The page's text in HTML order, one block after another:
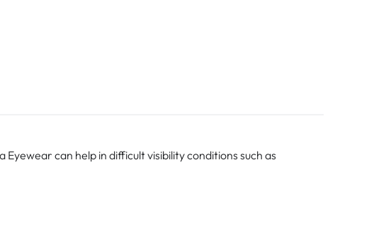
can help in difficult visibility conditions such as